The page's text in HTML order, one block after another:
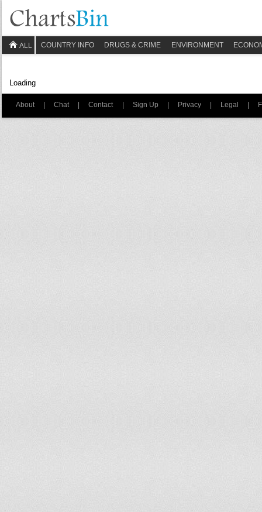
ALL COUNTRY INFO DRUGS & CRIME ENVIRONMENT
Loading
About | Chat | Contact | Sign Up | Privacy | Legal |